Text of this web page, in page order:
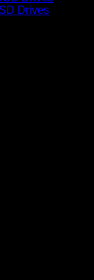
Drives